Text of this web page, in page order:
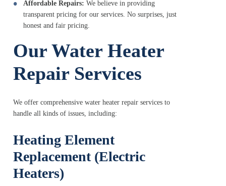
Affordable Repairs: We believe in providing
transparent pricing for our services. No surprises, just
honest and fair pricing.
Our Water Heater
Repair Services
We offer comprehensive water heater repair services to
handle all kinds of issues, including:
Heating Element
Replacement (Electric
Heaters)